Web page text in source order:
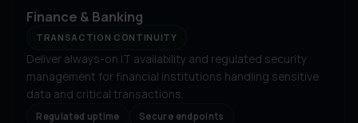
Finance & Banking
TRANSACTION CONTINUITY
Deliver always-on IT availability and regulated security
management for financial institutions handling sensitive
data and critical transactions.
Regulated uptime Secure endpoints